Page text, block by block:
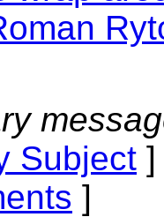
Subject
]